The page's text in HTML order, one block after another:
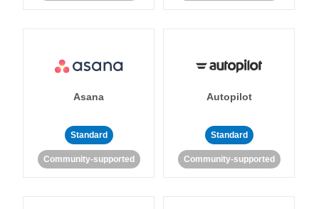
Asana
Standard
Community-supported
Autopilot
Standard
Community-supported